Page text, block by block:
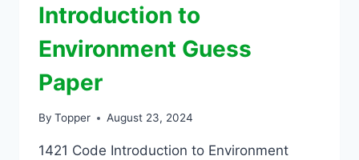
Introduction to
Environment Guess
Paper
By Topper August 23, 2024
1421 Code Introduction to Environment